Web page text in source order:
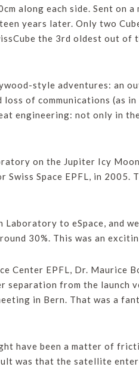
along each side. Sent on
years later. Only two
the 3rd oldest out of
style adventures: an
of communications (as
engineering: not only in
on the Jupiter Icy
Space EPFL, in 2005.
to eSpace, and
30%. This was an
Center EPFL, Dr. Maurice
from the launch
in Bern. That was a
have been a matter of
was that the satellite